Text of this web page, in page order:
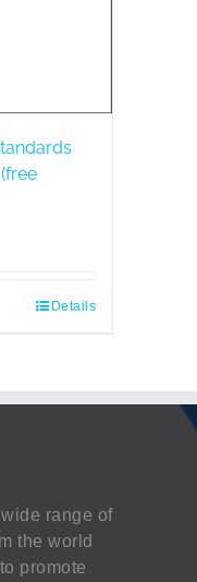
Details
range of
the world
promote